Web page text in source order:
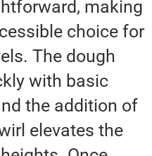
making
choice for
The dough
with basic
the addition of
elevates the